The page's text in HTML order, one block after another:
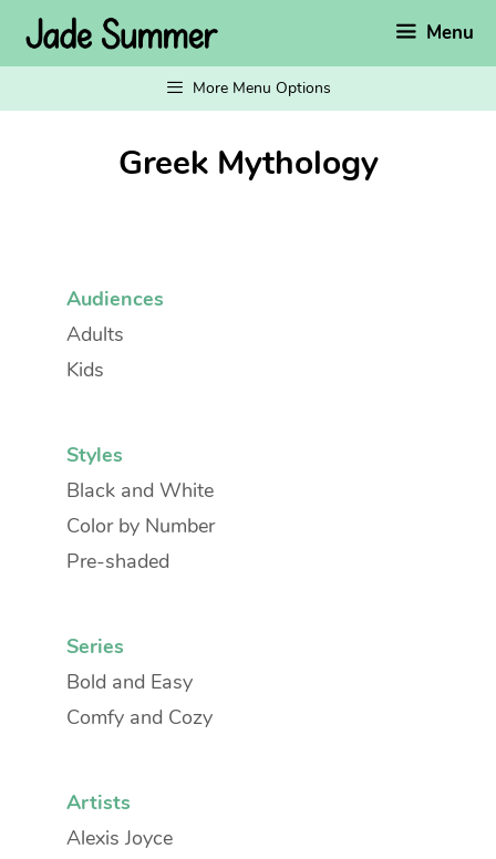
content
Menu
More Menu Options
Greek Mythology
Audiences
Adults
Kids
Styles
Black and White
Color by Number
Pre-shaded
Series
Bold and Easy
Comfy and Cozy
Artists
Alexis Joyce